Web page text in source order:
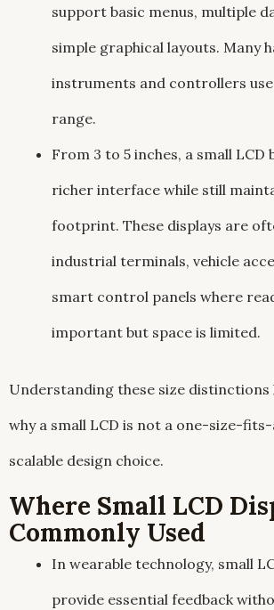
support basic menus, multiple
simple graphical layouts. Many
instruments and controllers
range.
From 3 to 5 inches, a small
richer interface while still
footprint. These displays are
industrial terminals, vehicle
smart control panels where
important but space is limited.
Understanding these size distinctions
why a small LCD is not a one-size-
scalable design choice.
Where Small LCD
Commonly Used
In wearable technology, small
provide essential feedback